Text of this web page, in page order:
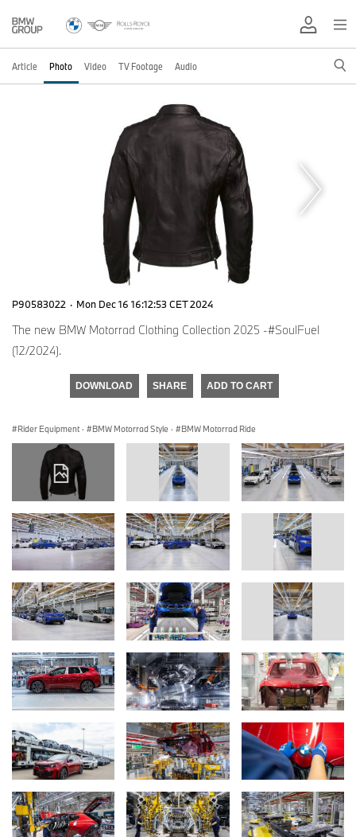
Article Photo Video TV Footage Audio
P90583022 · Mon Dec 16 16:12:53 CET 2024
The new BMW Motorrad Clothing Collection 2025 -#SoulFuel
(12/2024).
DOWNLOAD SHARE ADD TO CART
Rider Equipment · BMW Motorrad Style · BMW Motorrad Ride